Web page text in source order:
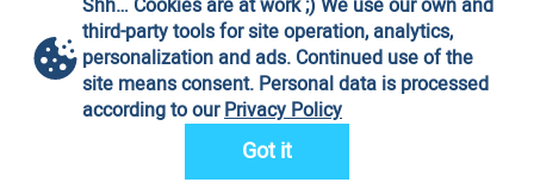
Authorized vendor
Ministry of Defence
Vendor no. 11016227
Design & development byOTAKOYI
Shh… Cookies are at work ;) We use our own and
third-party tools for site operation, analytics,
personalization and ads. Continued use of the
site means consent. Personal data is processed
according to ourPrivacy Policy
Got it